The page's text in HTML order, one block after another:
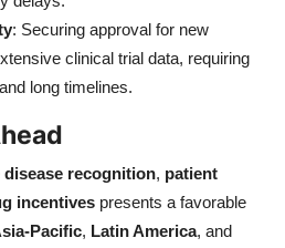
: Securing approval for new
clinical trial data, requiring
long timelines.
disease recognition, patient
incentives presents a favorable
Pacific, Latin America, and